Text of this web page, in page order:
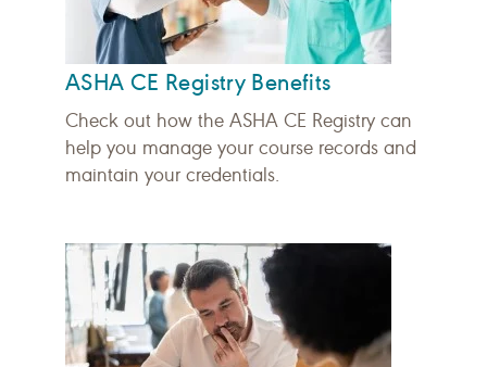
ASHA CE Registry Benefits
Check out how the ASHA CE Registry can
help you manage your course records and
maintain your credentials.